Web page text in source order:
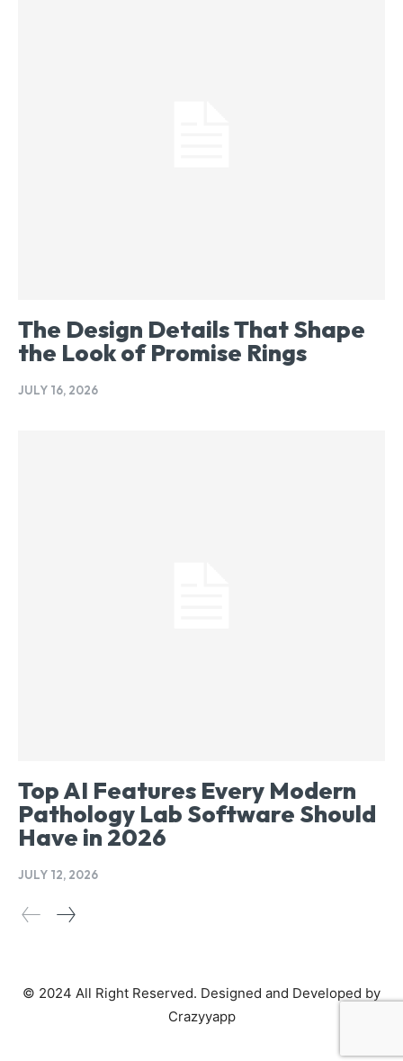
The Design Details That Shape
the Look of Promise Rings
JULY 16, 2026
Top AI Features Every Modern
Pathology Lab Software Should
Have in 2026
JULY 12, 2026
© 2024 All Right Reserved. Designed and Developed by
Crazyyapp